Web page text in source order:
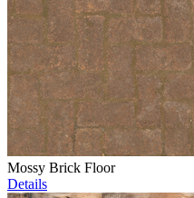
Mossy Brick Floor
Details